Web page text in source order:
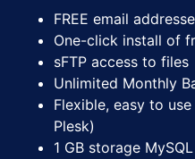
FREE email
One-click install of
sFTP access to files
Unlimited Monthly
Flexible, easy to
Plesk)
1 GB storage